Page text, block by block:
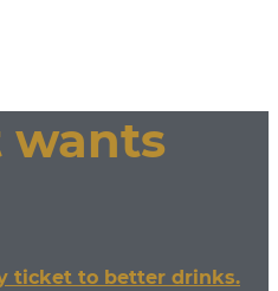
ticket to better drinks.